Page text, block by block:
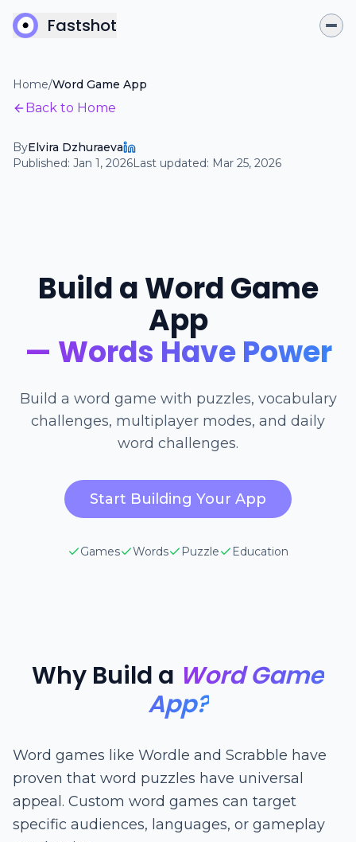
Fastshot
Home/Word Game App
Back to Home
ByElvira Dzhuraeva
Published: Jan 1, 2026Last updated: Mar 25, 2026
Build a Word Game
App
— Words Have Power
Build a word game with puzzles, vocabulary
challenges, multiplayer modes, and daily
word challenges.
Start Building Your App
Games Words Puzzle Education
Why Build a Word Game
App?
Word games like Wordle and Scrabble have
proven that word puzzles have universal
appeal. Custom word games can target
specific audiences, languages, or gameplay